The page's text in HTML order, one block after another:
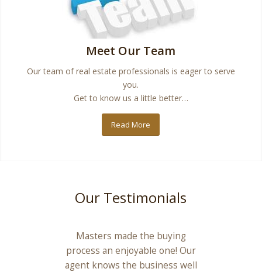
Meet Our Team
Our team of real estate professionals is eager to serve
you.
Get to know us a little better…
Read More
Our Testimonials
Masters made the buying
process an enjoyable one! Our
agent knows the business well